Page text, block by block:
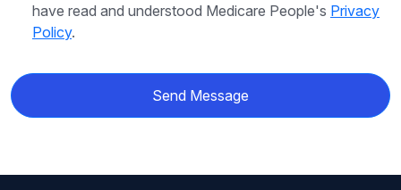
have read and understood Medicare People's Privacy
Policy.
Send Message